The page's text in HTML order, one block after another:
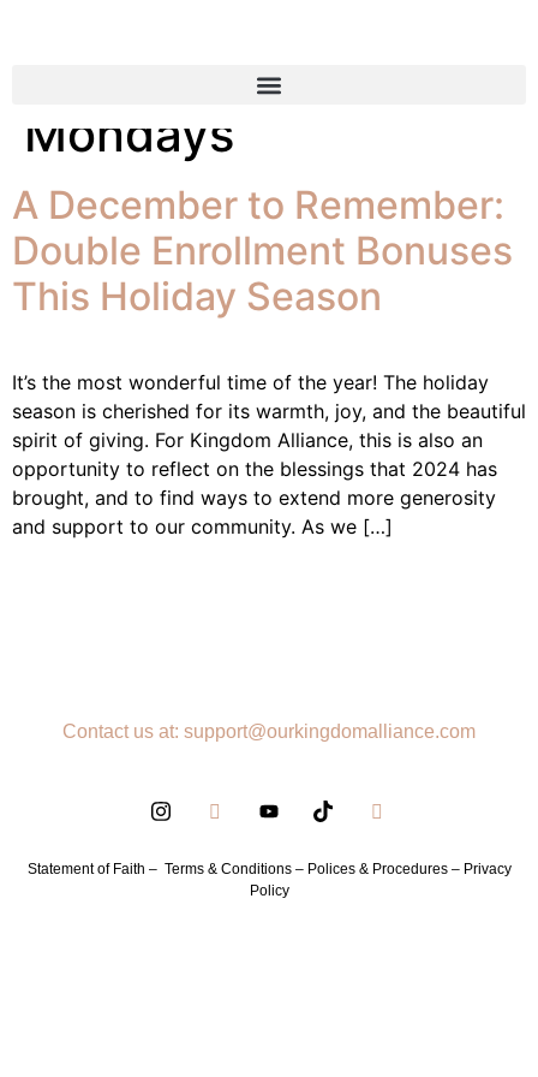
Mega Money
Mondays
A December to Remember:
Double Enrollment Bonuses
This Holiday Season
It’s the most wonderful time of the year! The holiday
season is cherished for its warmth, joy, and the beautiful
spirit of giving. For Kingdom Alliance, this is also an
opportunity to reflect on the blessings that 2024 has
brought, and to find ways to extend more generosity
and support to our community. As we […]
Contact us at: support@ourkingdomalliance.com
Statement of Faith – Terms & Conditions – Polices & Procedures – Privacy
Policy